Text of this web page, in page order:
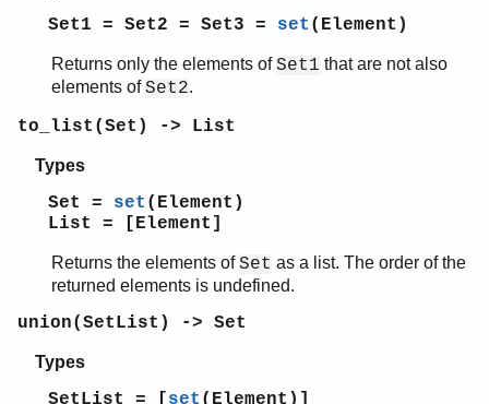
Set1 = Set2 = Set3 = set (Element)
Returns only the elements ofSet1 that are not also
elements ofSet2.
to_list(Set) -> List
Types
Set = set (Element)
List = [Element]
Returns the elements ofSet as a list. The order of the
returned elements is undefined.
union(SetList) -> Set
Types
SetList = [set (Element)]